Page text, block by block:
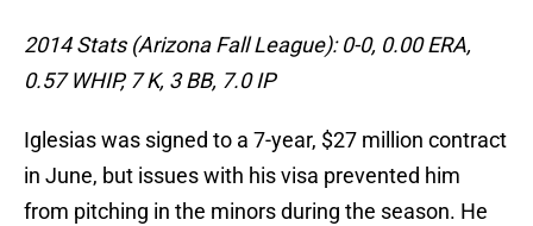
2014 Stats (Arizona Fall League): 0-0, 0.00 ERA,
0.57 WHIP, 7 K, 3 BB, 7.0 IP
Iglesias was signed to a 7-year, $27 million contract
in June, but issues with his visa prevented him
from pitching in the minors during the season. He